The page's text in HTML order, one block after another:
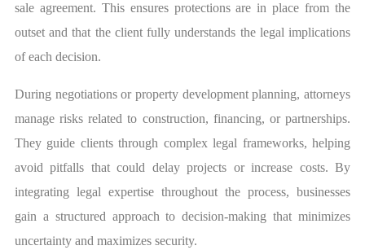
sale agreement. This ensures protections are in place from the
outset and that the client fully understands the legal implications
of each decision.
During negotiations or property development planning, attorneys
manage risks related to construction, financing, or partnerships.
They guide clients through complex legal frameworks, helping
avoid pitfalls that could delay projects or increase costs. By
integrating legal expertise throughout the process, businesses
gain a structured approach to decision-making that minimizes
uncertainty and maximizes security.